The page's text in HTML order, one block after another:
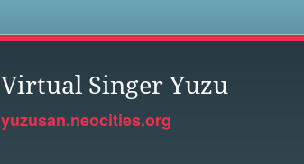
Virtual Singer Yuzu
yuzusan.neocities.org